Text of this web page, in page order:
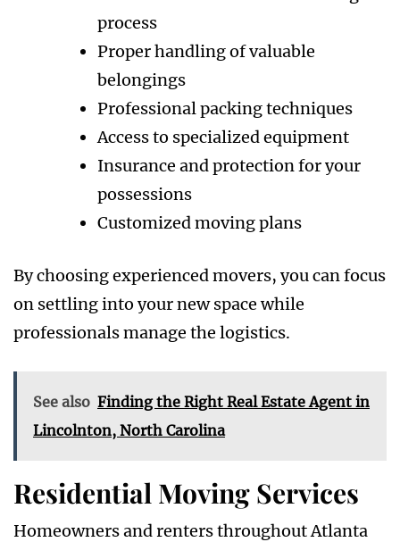
process
Proper handling of valuable
belongings
Professional packing techniques
Access to specialized equipment
Insurance and protection for your
possessions
Customized moving plans
By choosing experienced movers, you can focus
on settling into your new space while
professionals manage the logistics.
See also Finding the Right Real Estate Agent in
Lincolnton, North Carolina
Residential Moving Services
Homeowners and renters throughout Atlanta